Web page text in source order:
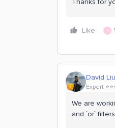
Thanks for
Like V
David Liu
Expert
We are
and `or`